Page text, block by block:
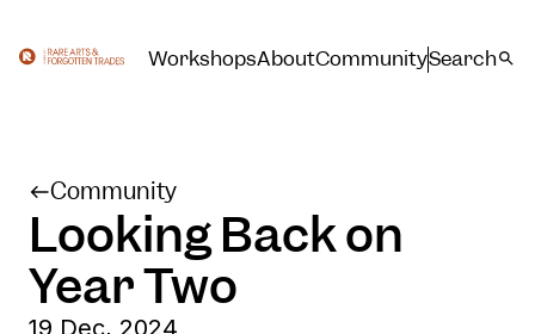
WorkshopsAboutCommunitySearch
Community
Looking Back on
Year Two
19 Dec, 2024